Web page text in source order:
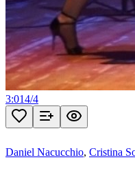
3:014/4
Daniel Nacucchio, Cristina